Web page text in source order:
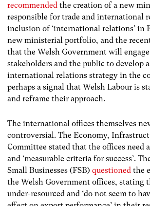
recommended the creation of a new
responsible for trade and international
inclusion of ‘international relations’ in
new ministerial portfolio, and the
that the Welsh Government will
stakeholders and the public to develop
international relations strategy in the
perhaps a signal that Welsh Labour is
and reframe their approach.
The international offices themselves
controversial. The Economy,
Committee stated that the offices need a
and ‘measurable criteria for success’.
Small Businesses (FSB) questioned the
the Welsh Government offices, stating
under-resourced and ‘do not seem to